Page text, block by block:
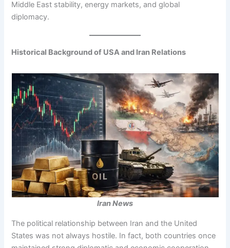
Middle East stability, energy markets, and global
diplomacy.
Historical Background of USA and Iran Relations
Iran News
The political relationship between Iran and the United
States was not always hostile. In fact, both countries once